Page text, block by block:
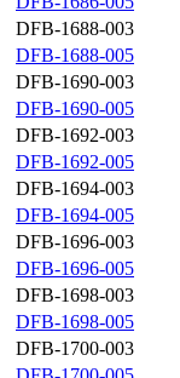
DFB-1688-003
DFB-1688-005
DFB-1690-003
DFB-1690-005
DFB-1692-003
DFB-1692-005
DFB-1694-003
DFB-1694-005
DFB-1696-003
DFB-1696-005
DFB-1698-003
DFB-1698-005
DFB-1700-003